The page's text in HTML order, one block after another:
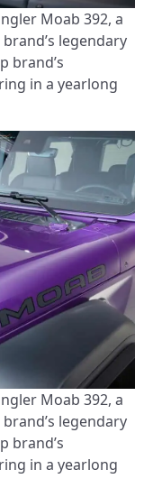
Moab 392, a
legendary
brand’s
in a yearlong
Moab 392, a
legendary
brand’s
in a yearlong